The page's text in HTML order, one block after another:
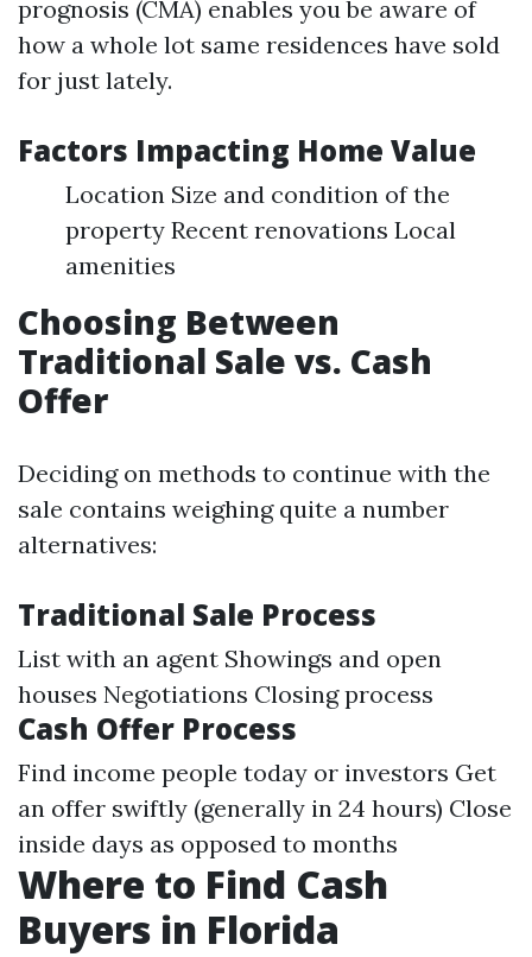
prognosis (CMA) enables you be aware of
how a whole lot same residences have sold
for just lately.
Factors Impacting Home Value
Location Size and condition of the
property Recent renovations Local
amenities
Choosing Between
Traditional Sale vs. Cash
Offer
Deciding on methods to continue with the
sale contains weighing quite a number
alternatives:
Traditional Sale Process
List with an agent Showings and open
houses Negotiations Closing process
Cash Offer Process
Find income people today or investors Get
an offer swiftly (generally in 24 hours) Close
inside days as opposed to months
Where to Find Cash
Buyers in Florida